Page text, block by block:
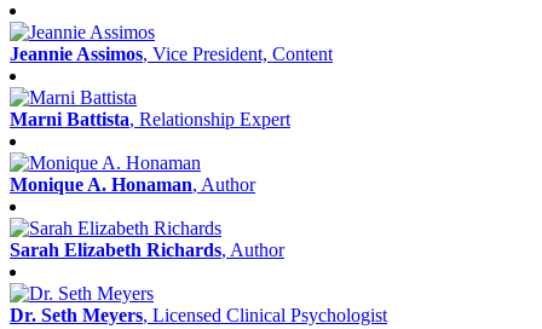
Jeannie Assimos, Vice President, Content
Marni Battista, Relationship Expert
Monique A. Honaman, Author
Sarah Elizabeth Richards, Author
Dr. Seth Meyers, Licensed Clinical Psychologist